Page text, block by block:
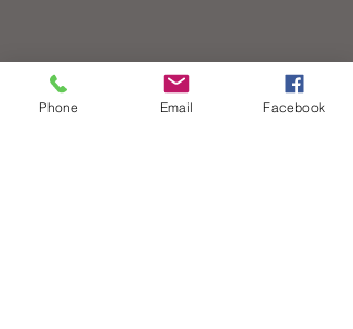
Phone Email Facebook